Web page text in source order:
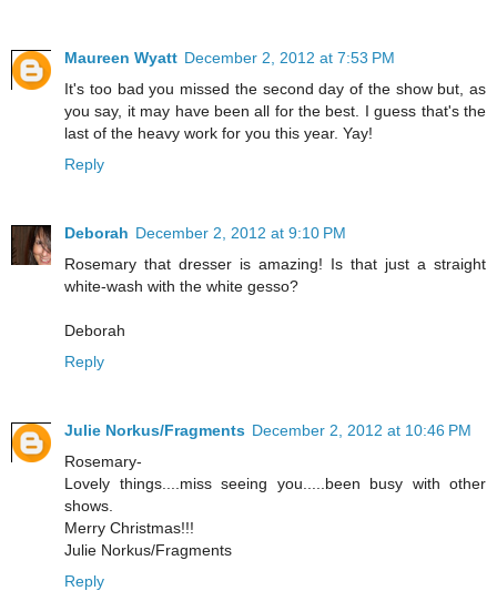
Maureen Wyatt December 2, 2012 at 7:53 PM
It's too bad you missed the second day of the show but, as
you say, it may have been all for the best. I guess that's the
last of the heavy work for you this year. Yay!
Reply
Deborah December 2, 2012 at 9:10 PM
Rosemary that dresser is amazing! Is that just a straight
white-wash with the white gesso?
Deborah
Reply
Julie Norkus/Fragments December 2, 2012 at 10:46 PM
Rosemary-
Lovely things....miss seeing you.....been busy with other
shows.
Merry Christmas!!!
Julie Norkus/Fragments
Reply